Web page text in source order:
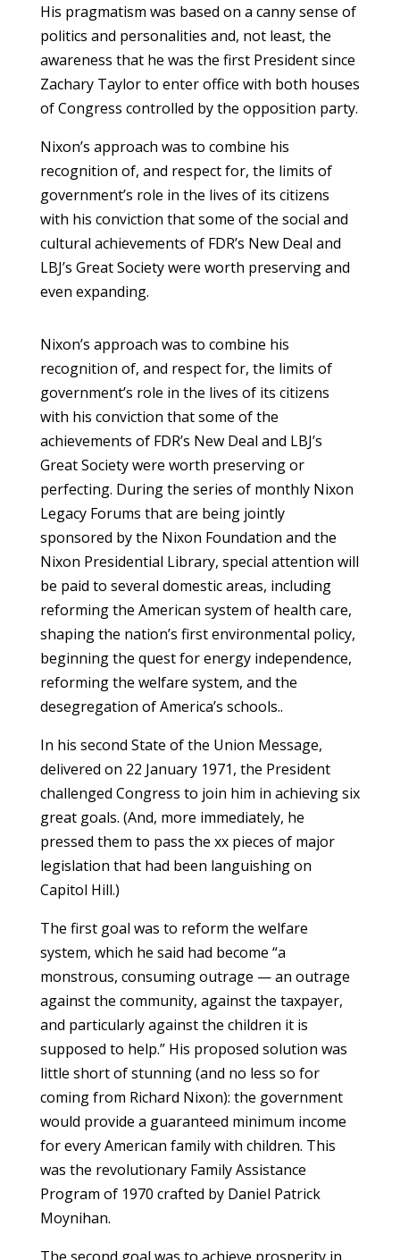
His pragmatism was based on a canny sense of
politics and personalities and, not least, the
awareness that he was the first President since
Zachary Taylor to enter office with both houses
of Congress controlled by the opposition party.
Nixon’s approach was to combine his
recognition of, and respect for, the limits of
government’s role in the lives of its citizens
with his conviction that some of the social and
cultural achievements of FDR’s New Deal and
LBJ’s Great Society were worth preserving and
even expanding.
Nixon’s approach was to combine his
recognition of, and respect for, the limits of
government’s role in the lives of its citizens
with his conviction that some of the
achievements of FDR’s New Deal and LBJ’s
Great Society were worth preserving or
perfecting. During the series of monthly Nixon
Legacy Forums that are being jointly
sponsored by the Nixon Foundation and the
Nixon Presidential Library, special attention will
be paid to several domestic areas, including
reforming the American system of health care,
shaping the nation’s first environmental policy,
beginning the quest for energy independence,
reforming the welfare system, and the
desegregation of America’s schools..
In his second State of the Union Message,
delivered on 22 January 1971, the President
challenged Congress to join him in achieving six
great goals. (And, more immediately, he
pressed them to pass the xx pieces of major
legislation that had been languishing on
Capitol Hill.)
The first goal was to reform the welfare
system, which he said had become “a
monstrous, consuming outrage — an outrage
against the community, against the taxpayer,
and particularly against the children it is
supposed to help.” His proposed solution was
little short of stunning (and no less so for
coming from Richard Nixon): the government
would provide a guaranteed minimum income
for every American family with children. This
was the revolutionary Family Assistance
Program of 1970 crafted by Daniel Patrick
Moynihan.